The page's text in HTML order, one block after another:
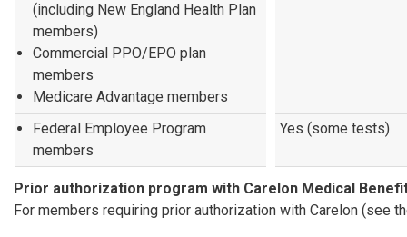
(including New England Health Plan
members)
Commercial PPO/EPO plan
members
Medicare Advantage members
Federal Employee Program
members
Yes (some tests)
Prior authorization program with Carelon Medical
For members requiring prior authorization with Carelon (see